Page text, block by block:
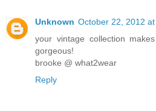
Unknown October 22, 2012 at
your vintage collection
gorgeous!
brooke @ what2wear
Reply